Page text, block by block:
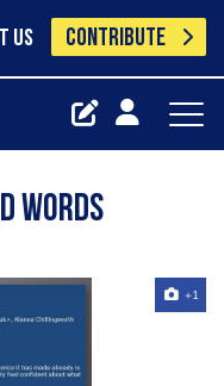
US CONTRIBUTE
words
+1